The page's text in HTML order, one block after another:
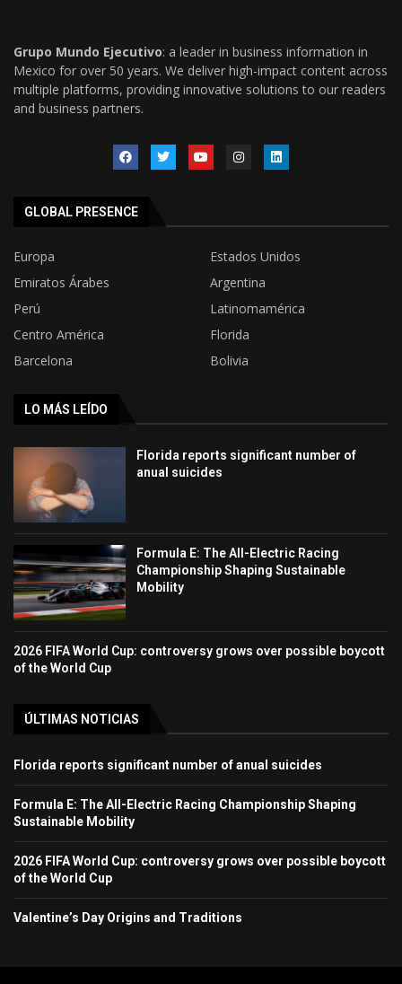
Grupo Mundo Ejecutivo: a leader in business information in
Mexico for over 50 years. We deliver high-impact content across
multiple platforms, providing innovative solutions to our readers
and business partners.
GLOBAL PRESENCE
Europa
Estados Unidos
Emiratos Árabes
Argentina
Perú
Latinomamérica
Centro América
Florida
Barcelona
Bolivia
LO MÁS LEÍDO
Florida reports significant number of
anual suicides
Formula E: The All-Electric Racing
Championship Shaping Sustainable
Mobility
2026 FIFA World Cup: controversy grows over possible boycott
of the World Cup
ÚLTIMAS NOTICIAS
Florida reports significant number of anual suicides
Formula E: The All-Electric Racing Championship Shaping
Sustainable Mobility
2026 FIFA World Cup: controversy grows over possible boycott
of the World Cup
Valentine’s Day Origins and Traditions